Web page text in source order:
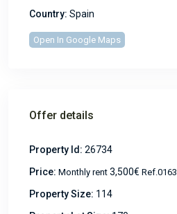
Country: Spain
Open In Google Maps
Offer details
Property Id: 26734
Price: Monthly rent 3,500€ Ref.0163
Property Size: 114